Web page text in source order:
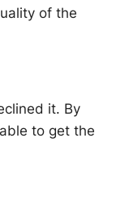
of the
it. By
to get the